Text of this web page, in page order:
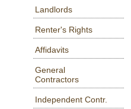
Landlords
Renter's Rights
Affidavits
General
Contractors
Independent Contr.